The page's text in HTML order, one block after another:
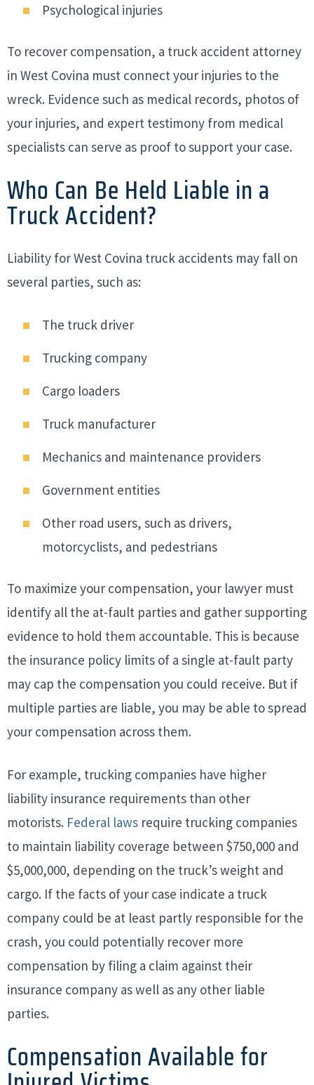
Psychological injuries
To recover compensation, a truck accident attorney
in West Covina must connect your injuries to the
wreck. Evidence such as medical records, photos of
your injuries, and expert testimony from medical
specialists can serve as proof to support your case.
Who Can Be Held Liable in a
Truck Accident?
Liability for West Covina truck accidents may fall on
several parties, such as:
The truck driver
Trucking company
Cargo loaders
Truck manufacturer
Mechanics and maintenance providers
Government entities
Other road users, such as drivers,
motorcyclists, and pedestrians
To maximize your compensation, your lawyer must
identify all the at-fault parties and gather supporting
evidence to hold them accountable. This is because
the insurance policy limits of a single at-fault party
may cap the compensation you could receive. But if
multiple parties are liable, you may be able to spread
your compensation across them.
For example, trucking companies have higher
liability insurance requirements than other
motorists. Federal laws require trucking companies
to maintain liability coverage between $750,000 and
$5,000,000, depending on the truck’s weight and
cargo. If the facts of your case indicate a truck
company could be at least partly responsible for the
crash, you could potentially recover more
compensation by filing a claim against their
insurance company as well as any other liable
parties.
Compensation Available for